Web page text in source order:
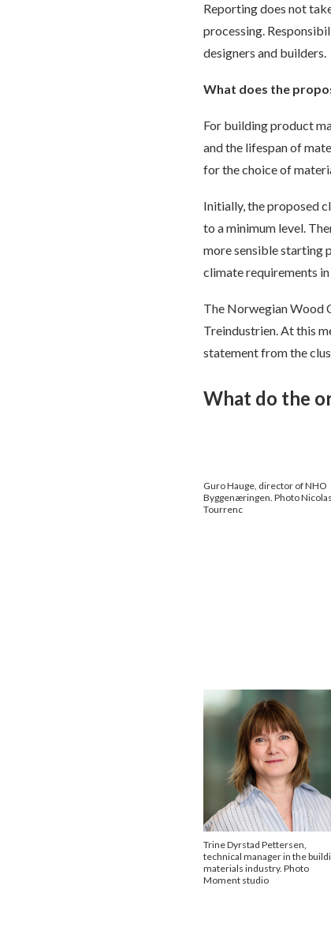
Reporting does not
processing.
designers and builders.
What does the
For building product
and the lifespan of
for the choice of
Initially, the proposed
to a minimum level.
more sensible starting
climate requirements
The Norwegian Wood
Treindustrien. At this
statement from the
What do the
Guro Hauge, director of NHO
Byggenæringen. Photo Nicolas
Tourrenc
Trine Dyrstad Pettersen,
technical manager in the
materials industry. Photo
Moment studio